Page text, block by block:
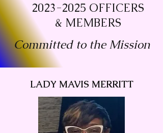
Committed to the Mission
2023-2025 OFFICERS
& MEMBERS
LADY MAVIS MERRITT